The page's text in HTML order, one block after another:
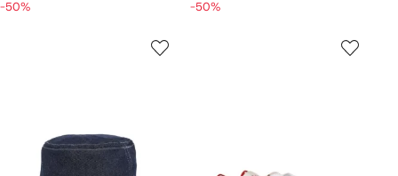
-50% -50%